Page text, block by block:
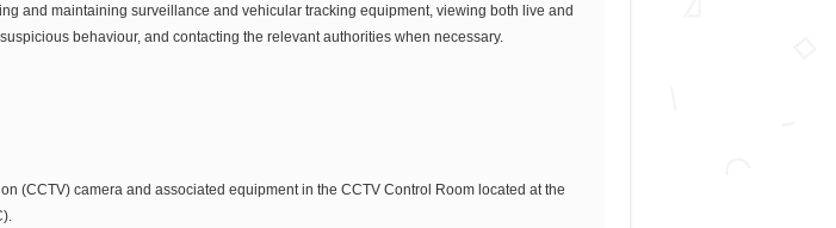
and maintaining surveillance and vehicular tracking equipment, viewing both live and
behaviour, and contacting the relevant authorities when necessary.
(CCTV) camera and associated equipment in the CCTV Control Room located at the